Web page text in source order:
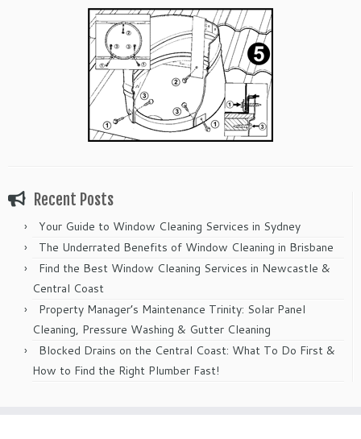
Recent Posts
Your Guide to Window Cleaning Services in Sydney
The Underrated Benefits of Window Cleaning in Brisbane
Find the Best Window Cleaning Services in Newcastle &
Central Coast
Property Manager’s Maintenance Trinity: Solar Panel
Cleaning, Pressure Washing & Gutter Cleaning
Blocked Drains on the Central Coast: What To Do First &
How to Find the Right Plumber Fast!